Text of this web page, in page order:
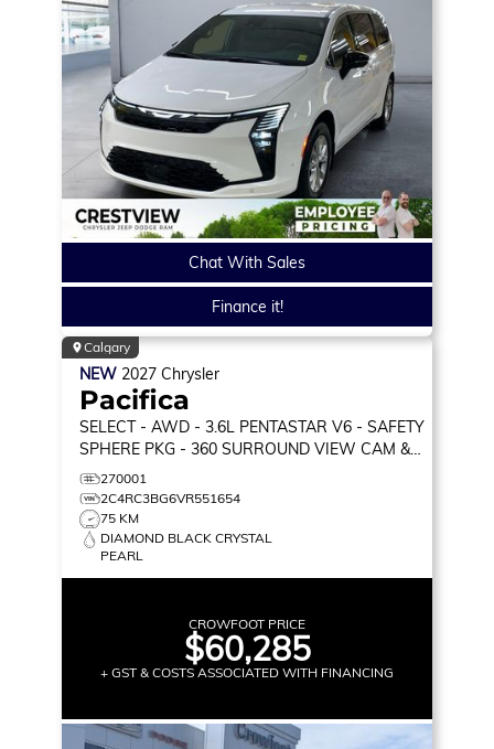
Chat With Sales
Finance it!
Calgary
NEW 2027 Chrysler
Pacifica
SELECT - AWD - 3.6L PENTASTAR V6 - SAFETY
SPHERE PKG - 360 SURROUND VIEW CAM &
MORE!
270001
2C4RC3BG6VR551654
75 KM
DIAMOND BLACK CRYSTAL
PEARL
CROWFOOT PRICE
$60,285
+ GST & COSTS ASSOCIATED WITH FINANCING